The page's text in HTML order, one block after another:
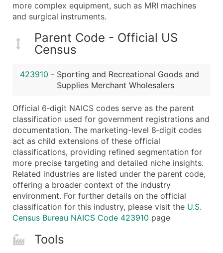
Website (where available)
Years in Business
Location Type (HQ, Branch, Subsidiary)
Modeled Credit Rating
Latitude / Longitude
...and more (Inquire)
Boost Your Data with Verified Email Leads
Enhance your list or opt for a complete 100%
more complex equipment, such as MRI machines
and surgical instruments.
Parent Code - Official US
Census
423910 - Sporting and Recreational Goods and
Supplies Merchant Wholesalers
Official 6‑digit NAICS codes serve as the parent
classification used for government registrations and
documentation. The marketing-level 8‑digit codes
act as child extensions of these official
classifications, providing refined segmentation for
more precise targeting and detailed niche insights.
Related industries are listed under the parent code,
offering a broader context of the industry
environment. For further details on the official
classification for this industry, please visit the U.S.
Census Bureau NAICS Code 423910 page
Tools